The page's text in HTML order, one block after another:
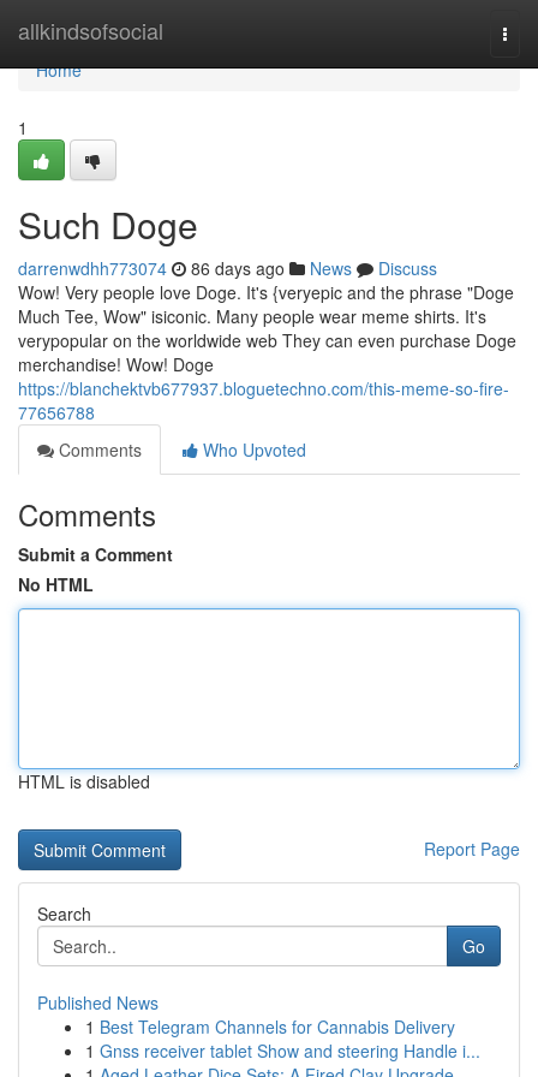
allkindsofsocial
Home
Home
1
Such Doge
darrenwdhh773074 86 days ago News
Discuss
Wow! Very people love Doge. It's {veryepic and the phrase "Doge
Much Tee, Wow" isiconic. Many people wear meme shirts. It's
verypopular on the worldwide web They can even purchase Doge
merchandise! Wow! Doge
https://blanchektvb677937.bloguetechno.com/this-meme-so-fire-
77656788
Comments
Who Upvoted
Comments
Submit a Comment
No HTML
HTML is disabled
Report Page
Search
Go
Published News
1 Best Telegram Channels for Cannabis Delivery
1 Gnss receiver tablet Show and steering Handle i...